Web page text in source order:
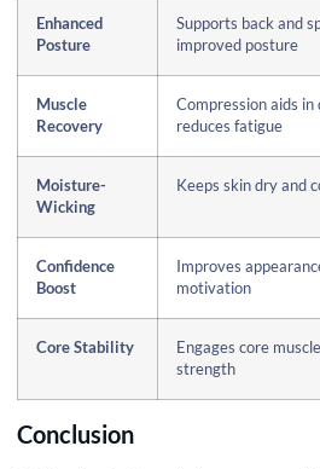
Enhanced
Posture
Supports back and
improved posture
Muscle
Recovery
Compression aids
reduces fatigue
Moisture-
Wicking
Keeps skin dry and
Confidence
Boost
Improves
motivation
Core Stability
Engages core
strength
Conclusion